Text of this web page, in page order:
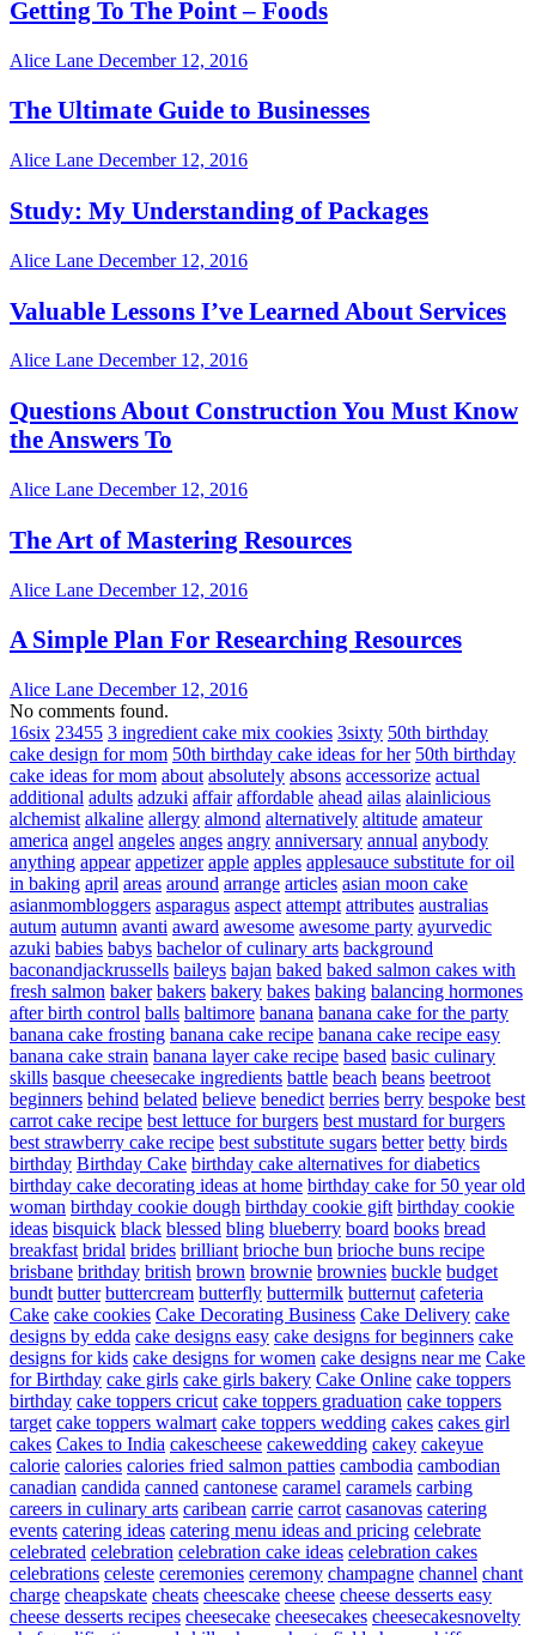
Getting To The Point – Foods
Alice Lane December 12, 2016
The Ultimate Guide to Businesses
Alice Lane December 12, 2016
Study: My Understanding of Packages
Alice Lane December 12, 2016
Valuable Lessons I’ve Learned About Services
Alice Lane December 12, 2016
Questions About Construction You Must Know
the Answers To
Alice Lane December 12, 2016
The Art of Mastering Resources
Alice Lane December 12, 2016
A Simple Plan For Researching Resources
Alice Lane December 12, 2016
No comments found.
16six 23455 3 ingredient cake mix cookies 3sixty 50th birthday
cake design for mom 50th birthday cake ideas for her 50th birthday
cake ideas for mom about absolutely absons accessorize actual
additional adults adzuki affair affordable ahead ailas alainlicious
alchemist alkaline allergy almond alternatively altitude amateur
america angel angeles anges angry anniversary annual anybody
anything appear appetizer apple apples applesauce substitute for oil
in baking april areas around arrange articles asian moon cake
asianmombloggers asparagus aspect attempt attributes australias
autum autumn avanti award awesome awesome party ayurvedic
azuki babies babys bachelor of culinary arts background
baconandjackrussells baileys bajan baked baked salmon cakes with
fresh salmon baker bakers bakery bakes baking balancing hormones
after birth control balls baltimore banana banana cake for the party
banana cake frosting banana cake recipe banana cake recipe easy
banana cake strain banana layer cake recipe based basic culinary
skills basque cheesecake ingredients battle beach beans beetroot
beginners behind belated believe benedict berries berry bespoke best
carrot cake recipe best lettuce for burgers best mustard for burgers
best strawberry cake recipe best substitute sugars better betty birds
birthday Birthday Cake birthday cake alternatives for diabetics
birthday cake decorating ideas at home birthday cake for 50 year old
woman birthday cookie dough birthday cookie gift birthday cookie
ideas bisquick black blessed bling blueberry board books bread
breakfast bridal brides brilliant brioche bun brioche buns recipe
brisbane brithday british brown brownie brownies buckle budget
bundt butter buttercream butterfly buttermilk butternut cafeteria
Cake cake cookies Cake Decorating Business Cake Delivery cake
designs by edda cake designs easy cake designs for beginners cake
designs for kids cake designs for women cake designs near me Cake
for Birthday cake girls cake girls bakery Cake Online cake toppers
birthday cake toppers cricut cake toppers graduation cake toppers
target cake toppers walmart cake toppers wedding cakes cakes girl
cakes Cakes to India cakescheese cakewedding cakey cakeyue
calorie calories calories fried salmon patties cambodia cambodian
canadian candida canned cantonese caramel caramels carbing
careers in culinary arts caribean carrie carrot casanovas catering
events catering ideas catering menu ideas and pricing celebrate
celebrated celebration celebration cake ideas celebration cakes
celebrations celeste ceremonies ceremony champagne channel chant
charge cheapskate cheats cheescake cheese cheese desserts easy
cheese desserts recipes cheesecake cheesecakes cheesecakesnovelty